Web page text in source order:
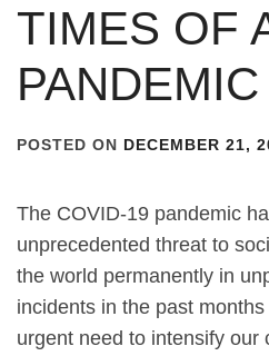
TIMES OF
PANDEMIC
POSTED ON DECEMBER 21,
The COVID-19 pandemic
unprecedented threat to
the world permanently in
incidents in the past
urgent need to intensify our